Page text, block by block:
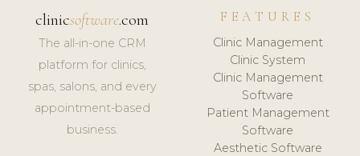
clinicsoftware.com
The all-in-one CRM
platform for clinics,
spas, salons, and every
appointment-based
business.
FEATURES
Clinic Management
Clinic System
Clinic Management
Software
Patient Management
Software
Aesthetic Software